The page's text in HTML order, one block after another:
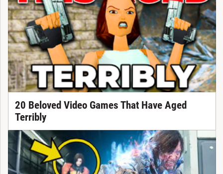
20 Beloved Video Games That Have Aged
Terribly